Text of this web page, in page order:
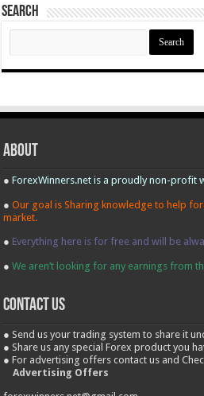
Search
Search
About
●ForexWinners.net is a proudly non-profit
●Our goal is Sharing knowledge to help
market.
● Everything here is for free and will be
●We aren’t looking for any earnings from
contact us
● Send us your trading system to share it
● Share us any special Forex product you
● For advertising offers contact us and
Advertising Offers